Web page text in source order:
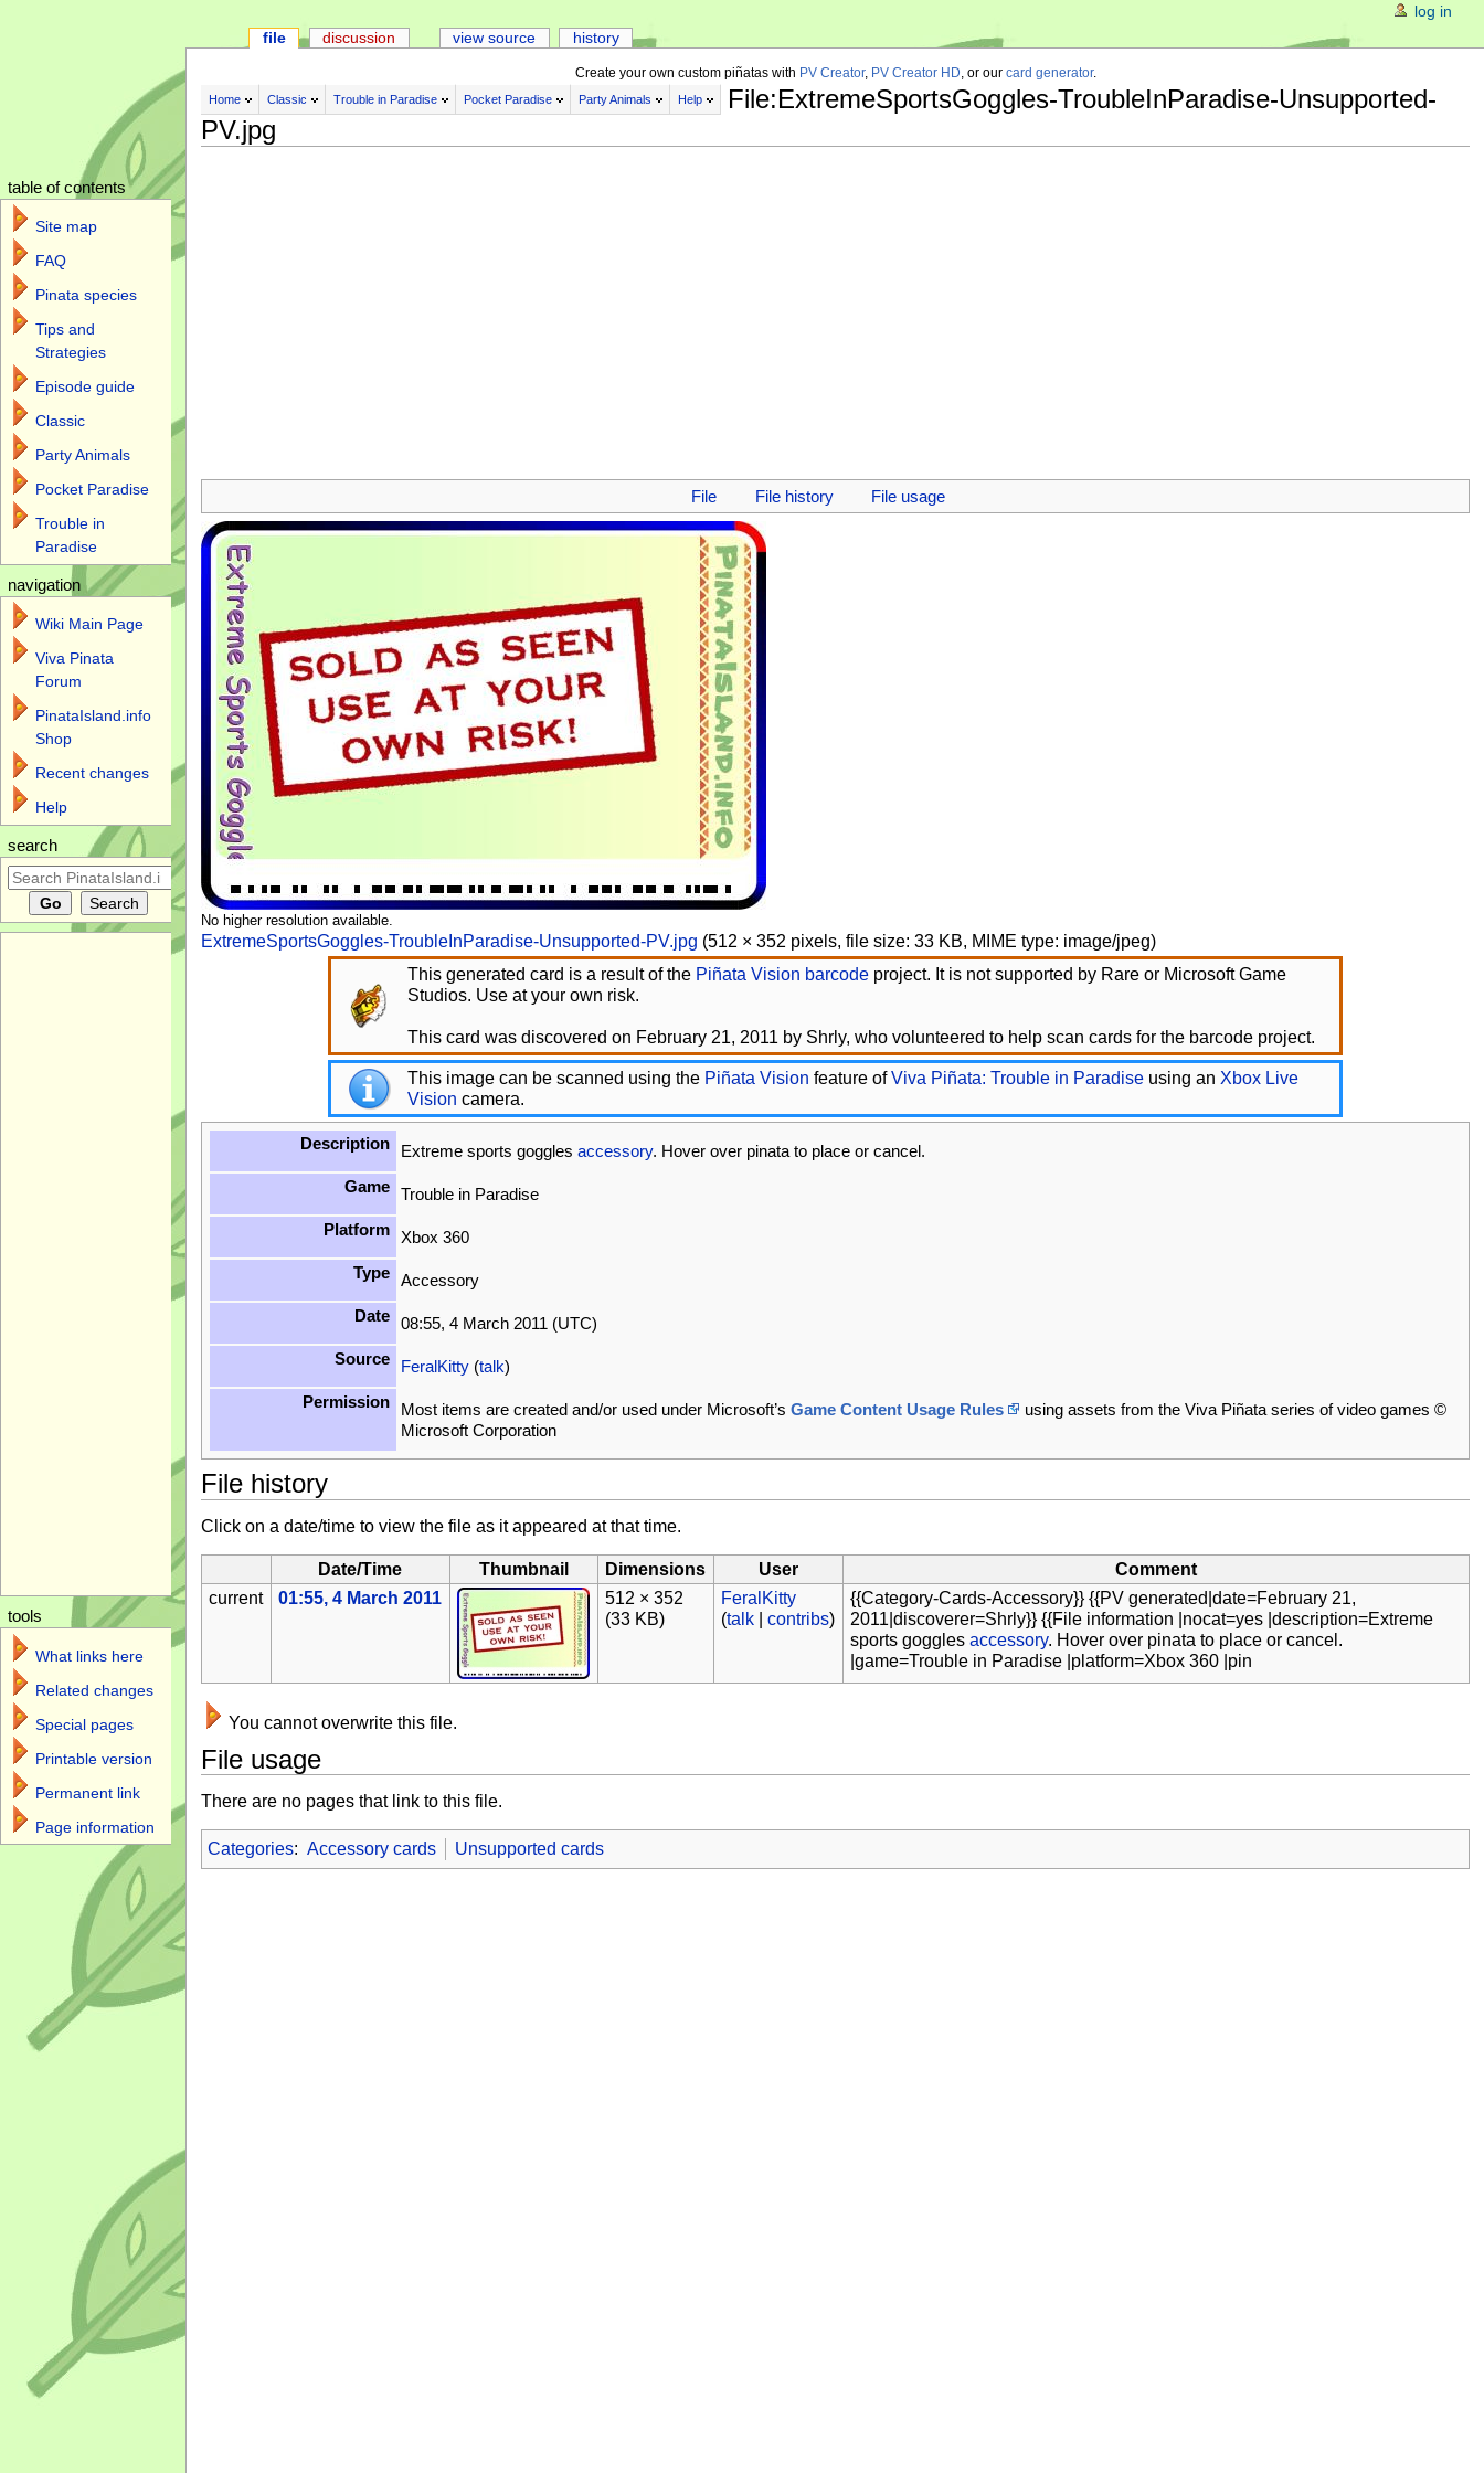
Create your own custom piñatas with PV Creator, PV Creator HD , or our card generator.
Home Classic Trouble in Paradise Pocket Paradise Party Animals Help
File:ExtremeSportsGoggles-TroubleInParadise-Unsupported-
PV.jpg
File
File history File usage
No higher resolution available.
ExtremeSportsGoggles-TroubleInParadise-Unsupported-PV.jpg (512 × 352 pixels, file size: 33 KB, MIME type: image/jpeg)
This generated card is a result of the Piñata Vision barcode project. It is not supported by Rare or Microsoft Game
Studios. Use at your own risk.
This card was discovered on February 21, 2011 by Shrly, who volunteered to help scan cards for the barcode project.
This image can be scanned using the Piñata Vision feature ofViva Piñata: Trouble in Paradise using anXbox Live
Vision camera.
Description Extreme sports goggles accessory. Hover over pinata to place or cancel.
Game
Trouble in Paradise
Platform
Xbox 360
Type
Accessory
Date
08:55, 4 March 2011 (UTC)
Source
FeralKitty(talk)
Permission
Most items are created and/or used under Microsoft’s Game Content Usage Rules
using assets from the Viva Piñata series of video games ©
Microsoft Corporation
File history
Click on a date/time to view the file as it appeared at that time.
Date/Time Thumbnail Dimensions User
Comment
current
01:55, 4 March 2011
512 × 352
(33 KB)
FeralKitty
(talk |contribs)
{{Category-Cards-Accessory}} {{PV generated|date=February 21,
2011|discoverer=Shrly}} {{File information |nocat=yes |description=Extreme
sports gogglesaccessory. Hover over pinata to place or cancel.
|game=Trouble in Paradise |platform=Xbox 360 |pin
You cannot overwrite this file.
File usage
There are no pages that link to this file.
Categories: Accessory cards Unsupported cards
file discussion view source history
log in
table of contents
Site map
FAQ
Pinata species
Tips and
Strategies
Episode guide
Classic
Party Animals
Pocket Paradise
Trouble in
Paradise
navigation
Wiki Main Page
Viva Pinata
Forum
PinataIsland.info
Shop
Recent changes
Help
search
tools
What links here
Related changes
Special pages
Printable version
Permanent link
Page information